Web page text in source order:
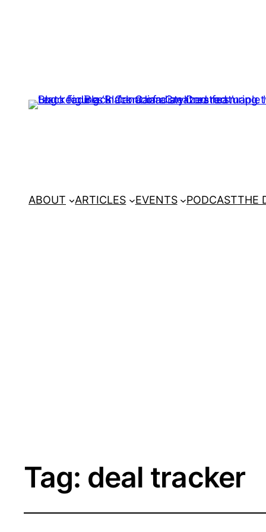
ABOUT ARTICLES EVENTS PODCASTTHE
Tag: deal tracker